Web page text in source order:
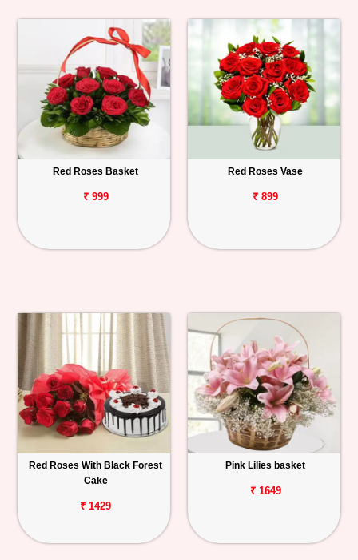
Red Roses Basket
₹ 999
Red Roses Vase
₹ 899
Red Roses With Black Forest
Cake
₹ 1429
Pink Lilies basket
₹ 1649